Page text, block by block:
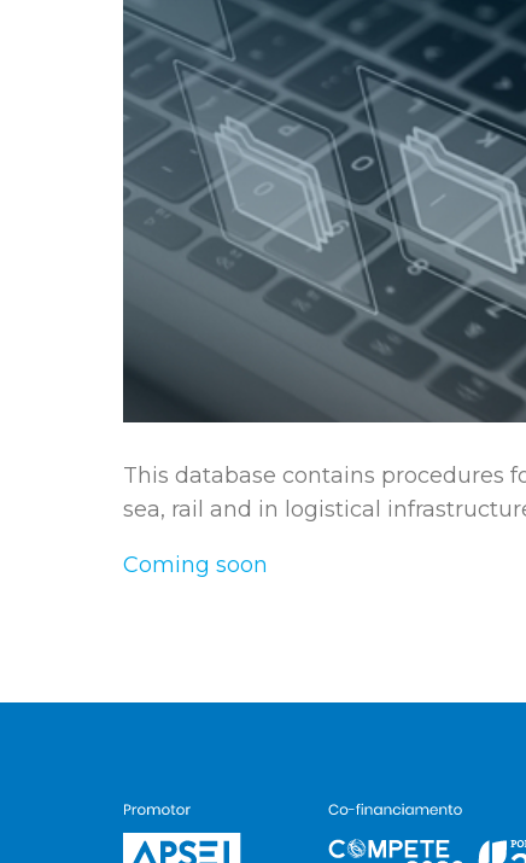
This database contains procedures
sea, rail and in logistical
Coming soon